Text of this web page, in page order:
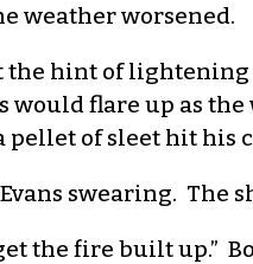
weather worsened.
the hint of
would flare up as
pellet of sleet hit his
swearing. The
get the fire built